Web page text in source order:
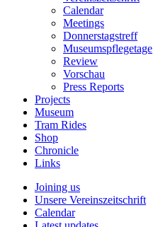
Calendar
Meetings
Donnerstagstreff
Museumspflegetage
Review
Vorschau
Press Reports
Projects
Museum
Tram Rides
Shop
Chronicle
Links
Joining us
Unsere Vereinszeitschrift
Calendar